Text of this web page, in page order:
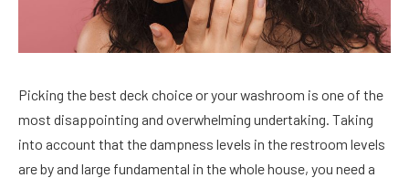
Picking the best deck choice or your washroom is one of the
most disappointing and overwhelming undertaking. Taking
into account that the dampness levels in the restroom levels
are by and large fundamental in the whole house, you need a